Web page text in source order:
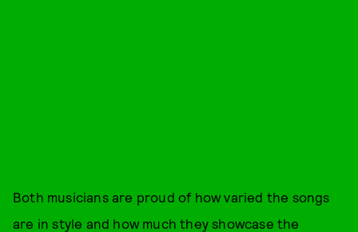
Both musicians are proud of how varied the songs
are in style and how much they showcase the